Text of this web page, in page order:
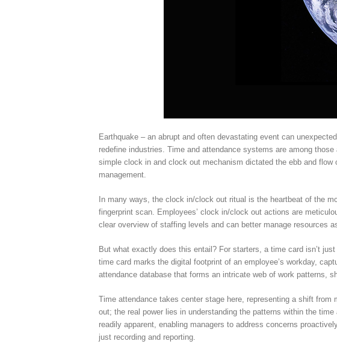
Earthquake – an abrupt and often devastating event can
redefine industries. Time and attendance systems are among
simple clock in and clock out mechanism dictated the ebb and
management.
In many ways, the clock in/clock out ritual is the heartbeat of the
fingerprint scan. Employees’ clock in/clock out actions are
clear overview of staffing levels and can better manage resources
But what exactly does this entail? For starters, a time card isn’t
time card marks the digital footprint of an employee’s workday,
attendance database that forms an intricate web of work patterns,
Time attendance takes center stage here, representing a shift
out; the real power lies in understanding the patterns within the
readily apparent, enabling managers to address concerns
just recording and reporting.